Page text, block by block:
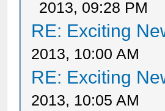
2013, 09:28 PM
RE: Exciting
2013, 10:00 AM
RE: Exciting
2013, 10:05 AM